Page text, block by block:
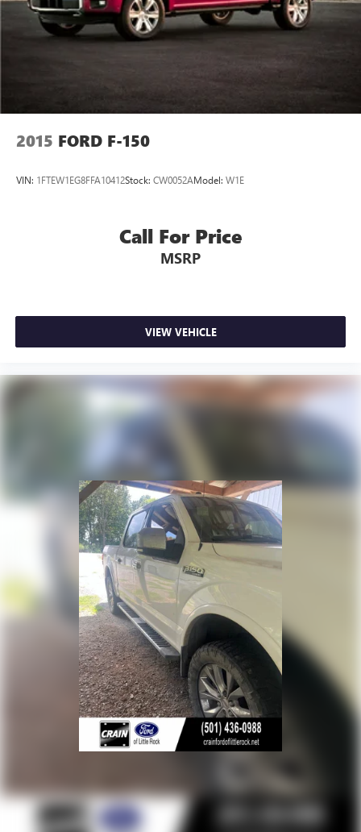
2015 FORD F-150
VIN: 1FTEW1EG8FFA10412Stock: CW0052AModel: W1E
Call For Price
MSRP
VIEW VEHICLE